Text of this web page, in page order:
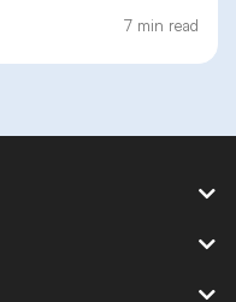
7 min read